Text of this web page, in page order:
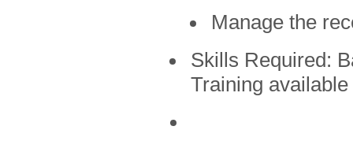
Manage the
Skills Required:
Training